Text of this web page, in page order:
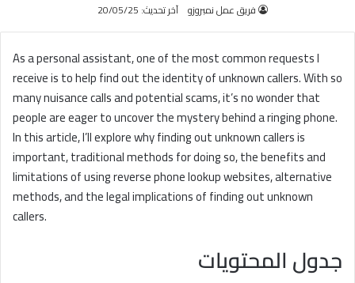
فريق عمل نمبروزو آخر تحديث: 20/05/25
As a personal assistant, one of the most common requests I
receive is to help find out the identity of unknown callers. With so
many nuisance calls and potential scams, it’s no wonder that
people are eager to uncover the mystery behind a ringing phone.
In this article, I’ll explore why finding out unknown callers is
important, traditional methods for doing so, the benefits and
limitations of using reverse phone lookup websites, alternative
methods, and the legal implications of finding out unknown
callers.
جدول المحتويات